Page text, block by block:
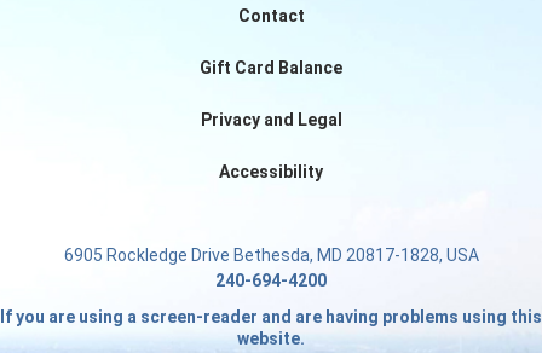
Contact
Gift Card Balance
Privacy and Legal
Accessibility
6905 Rockledge Drive Bethesda, MD 20817-1828, USA
240-694-4200
If you are using a screen-reader and are having problems using this
website.